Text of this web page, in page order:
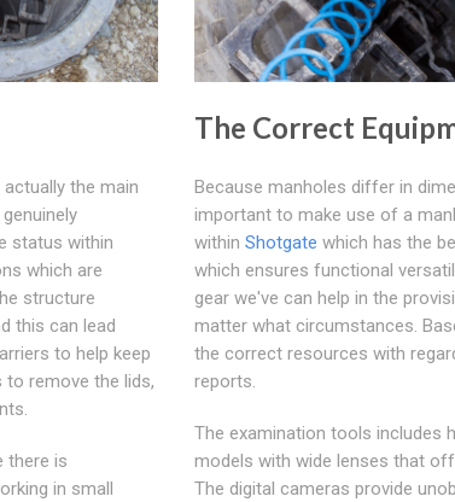
the main
status within
which are
structure
this can lead
to help keep
remove the lids,
there is
in small
The Correct
Because manholes differ in
important to make use of a
within Shotgate which has the
which ensures functional
gear we've can help in the
matter what circumstances.
the correct resources with
reports.
The examination tools includes
models with wide lenses that
The digital cameras provide